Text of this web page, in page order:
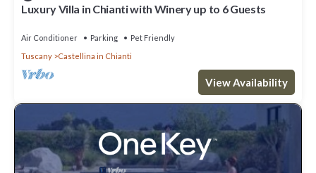
Luxury Villa in Chianti with Winery up to 6 Guests
Air Conditioner Parking
Pet Friendly
Tuscany
Castellina in Chianti
View Availability